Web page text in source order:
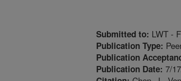
Submitted to: LWT -
Publication Type:
Publication
Publication Date: 7/